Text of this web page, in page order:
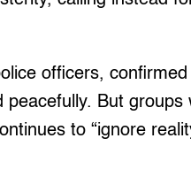
officers,
But groups
to “ignore